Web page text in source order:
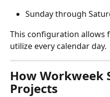
Sunday through
This configuration allows
utilize every calendar day.
How Workweek
Projects